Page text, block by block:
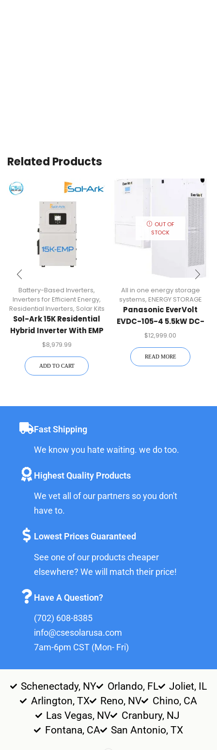
Related Products
Battery-Based Inverters,
Inverters for Efficient Energy,
Residential Inverters, Solar Kits
Sol-Ark 15K Residential
Hybrid Inverter With EMP
Hardening | 15K-2P-N-
$8,979.99
ADD TO CART
OUT OF
STOCK
All in one energy storage
systems, ENERGY STORAGE
Panasonic EverVolt
EVDC-105-4 5.5kW DC-
Coupled Energy Storage
Capacity
$12,999.00
READ MORE
Fast Shipping
We know you hate waiting. we do too.
Highest Quality Products
We vet all of our partners so you don't
have to.
Lowest Prices Guaranteed
See one of our products cheaper
elsewhere? We will match their price!
Have A Question?
(702) 608-8385
info@csesolarusa.com
7am-6pm CST (Mon- Fri)
Schenectady, NY Orlando, FL
Joliet, IL
Arlington, TX
Reno, NV
Chino, CA
Las Vegas, NV
Cranbury, NJ
Fontana, CA
San Antonio, TX